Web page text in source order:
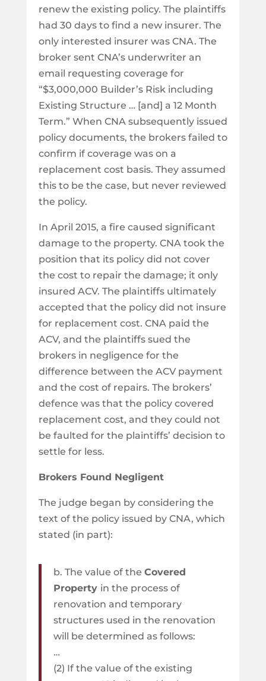
renew the existing policy. The plaintiffs
had 30 days to find a new insurer. The
only interested insurer was CNA. The
broker sent CNA’s underwriter an
email requesting coverage for
“$3,000,000 Builder’s Risk including
Existing Structure … [and] a 12 Month
Term.” When CNA subsequently issued
policy documents, the brokers failed to
confirm if coverage was on a
replacement cost basis. They assumed
this to be the case, but never reviewed
the policy.
In April 2015, a fire caused significant
damage to the property. CNA took the
position that its policy did not cover
the cost to repair the damage; it only
insured ACV. The plaintiffs ultimately
accepted that the policy did not insure
for replacement cost. CNA paid the
ACV, and the plaintiffs sued the
brokers in negligence for the
difference between the ACV payment
and the cost of repairs. The brokers’
defence was that the policy covered
replacement cost, and they could not
be faulted for the plaintiffs’ decision to
settle for less.
Brokers Found Negligent
The judge began by considering the
text of the policy issued by CNA, which
stated (in part):
b. The value of the Covered
Property in the process of
renovation and temporary
structures used in the renovation
will be determined as follows:
…
(2) If the value of the existing